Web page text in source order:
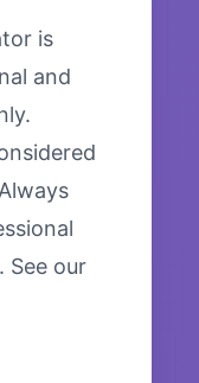
is
and
See our